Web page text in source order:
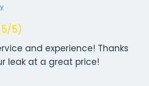
5)
and experience! Thanks
leak at a great price!